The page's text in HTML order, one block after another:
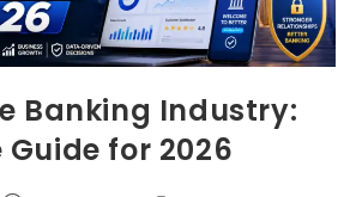
Banking Industry:
for 2026